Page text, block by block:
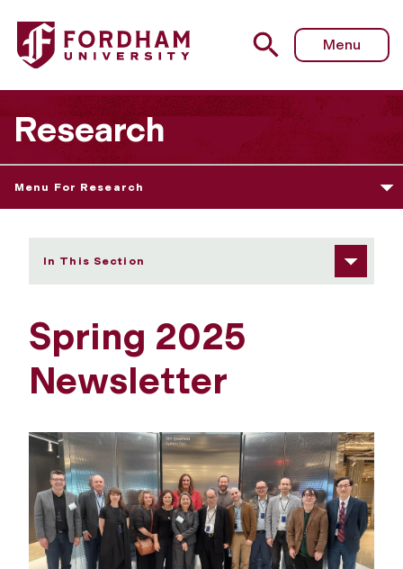
Fordham University - Spring 2025 Newsletter
Menu
Research
Menu For Research
In This Section
Spring 2025
Newsletter